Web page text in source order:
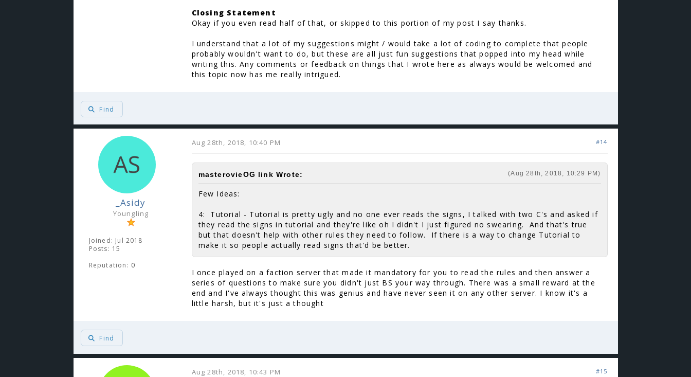
Closing Statement
Okay if you even read half of that, or skipped to this portion of my post I say thanks.
I understand that a lot of my suggestions might / would take a lot of coding to complete that people
probably wouldn't want to do, but these are all just fun suggestions that popped into my head while
writing this. Any comments or feedback on things that I wrote here as always would be welcomed and
this topic now has me really intrigued.
Find
_Asidy
Youngling
Joined: Jul 2018
Posts: 15
Reputation: 0
#14
Aug 28th, 2018, 10:40 PM
(Aug 28th, 2018, 10:29 PM)
masterovieOG link Wrote:
Few Ideas:
4: Tutorial - Tutorial is pretty ugly and no one ever reads the signs, I talked with two C's and asked if
they read the signs in tutorial and they're like oh I didn't I just figured no swearing. And that's true
but that doesn't help with other rules they need to follow. If there is a way to change Tutorial to
make it so people actually read signs that'd be better.
I once played on a faction server that made it mandatory for you to read the rules and then answer a
series of questions to make sure you didn't just BS your way through. There was a small reward at the
end and I've always thought this was genius and have never seen it on any other server. I know it's a
little harsh, but it's just a thought
Find
#15
Aug 28th, 2018, 10:43 PM